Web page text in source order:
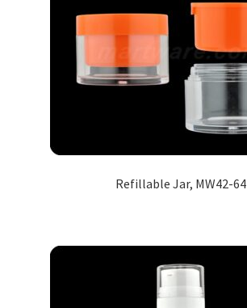
Refillable Jar, MW42-64